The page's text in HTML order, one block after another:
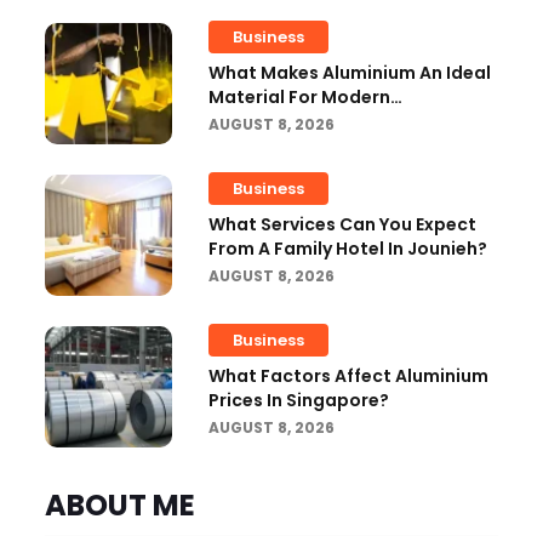
Business
What Makes Aluminium An Ideal
Material For Modern
Manufacturing Projects?
AUGUST 8, 2026
Business
What Services Can You Expect
From A Family Hotel In Jounieh?
AUGUST 8, 2026
Business
What Factors Affect Aluminium
Prices In Singapore?
AUGUST 8, 2026
ABOUT ME